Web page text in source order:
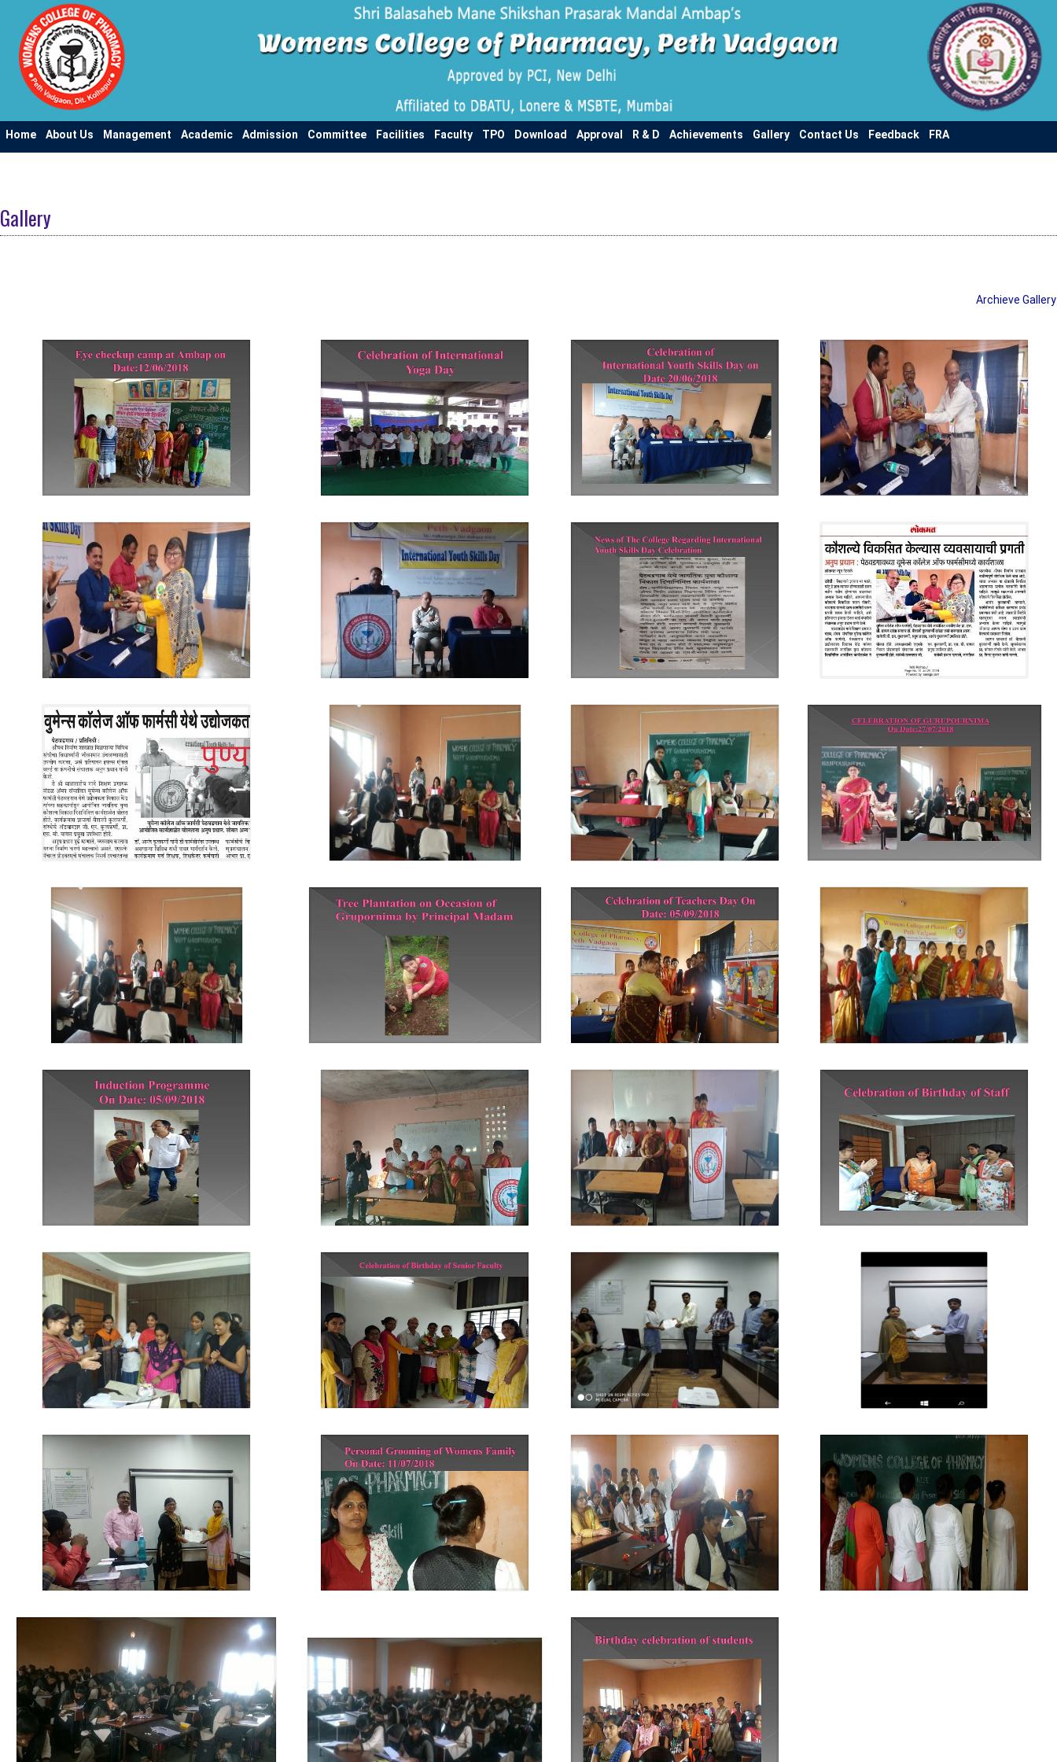
Home About Us Management Academic Admission Committee Facilities Faculty TPO Download Approval R & D Achievements Gallery Contact Us Feedback FRA
Gallery
Archieve Gallery